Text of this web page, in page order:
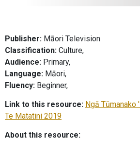
Publisher: Māori Television
Classification: Culture,
Audience: Primary,
Language: Māori,
Fluency: Beginner,
Link to this resource: Ngā Tūmanako
Te Matatini 2019
About this resource: